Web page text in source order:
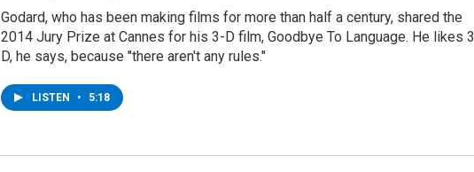
Godard, who has been making films for more than half a century, shared the
2014 Jury Prize at Cannes for his 3-D film, Goodbye To Language. He likes
D, he says, because "there aren't any rules."
LISTEN • 5:18